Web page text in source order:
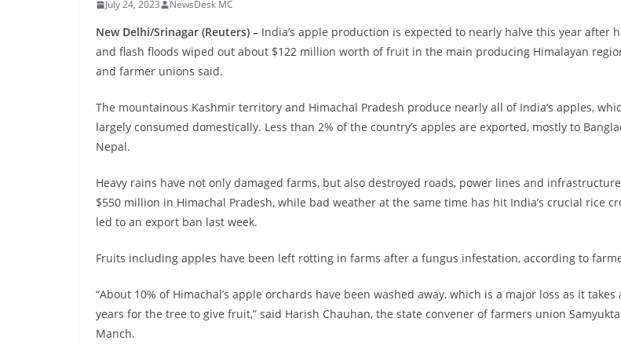
July 24, 2023 NewsDesk MC
New Delhi/Srinagar (Reuters) – India’s apple production is expected to nearly halve this year after
and flash floods wiped out about $122 million worth of fruit in the main producing Himalayan
and farmer unions said.
The mountainous Kashmir territory and Himachal Pradesh produce nearly all of India’s apples,
largely consumed domestically. Less than 2% of the country’s apples are exported, mostly to
Nepal.
Heavy rains have not only damaged farms, but also destroyed roads, power lines and
$550 million in Himachal Pradesh, while bad weather at the same time has hit India’s crucial rice
led to an export ban last week.
Fruits including apples have been left rotting in farms after a fungus infestation, according to
“About 10% of Himachal’s apple orchards have been washed away, which is a major loss as it takes
years for the tree to give fruit,” said Harish Chauhan, the state convener of farmers union
Manch.